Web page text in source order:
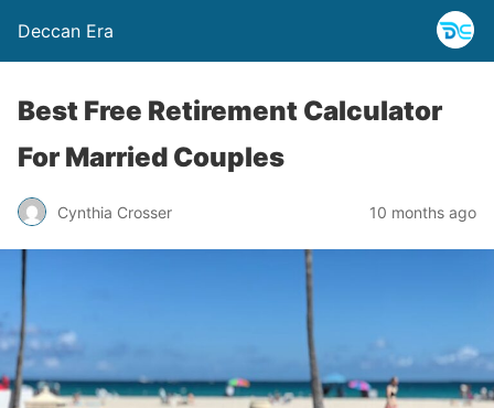
Deccan Era
Best Free Retirement Calculator
For Married Couples
Cynthia Crosser 10 months ago